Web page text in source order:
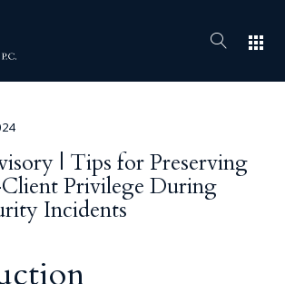
apps
| Tips for Preserving
Privilege During
Incidents